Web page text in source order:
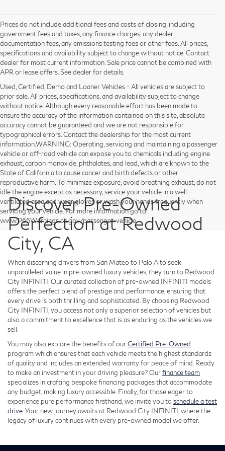
Prices do not include additional fees and costs of closing, including
government fees and taxes, any finance charges, any dealer
documentation fees, any emissions testing fees or other fees. All prices,
specifications and availability subject to change without notice. Contact
dealer for most current information. Sale price cannot be combined with
APR or lease offers. See dealer for details.
Used, Certified, Demo and Loaner Vehicles - All vehicles are subject to
prior sale. All prices, specifications, and availability subject to change
without notice. Although every reasonable effort has been made to
ensure the accuracy of the information contained on this site, absolute
accuracy cannot be guaranteed and we are not responsible for
typographical errors. Contact the dealership for the most current
information.WARNING: Operating, servicing and maintaining a passenger
vehicle or off-road vehicle can expose you to chemicals including engine
exhaust, carbon monoxide, phthalates, and lead, which are known to the
State of California to cause cancer and birth defects or other
reproductive harm. To minimize exposure, avoid breathing exhaust, do not
idle the engine except as necessary, service your vehicle in a well-
ventilated area and wear gloves or wash your hands frequently when
servicing your vehicle. For more information go to
www.P65Warnings.ca.gov/passenger-vehicle.
Discover Pre-Owned
Perfection at Redwood
City, CA
When discerning drivers from San Mateo to Palo Alto seek
unparalleled value in pre-owned luxury vehicles, they turn to Redwood
City INFINITI. Our curated collection of pre-owned INFINITI models
offers the perfect blend of prestige and performance, ensuring that
every drive is both thrilling and sophisticated. By choosing Redwood
City INFINITI, you access not only a superior selection of vehicles but
also a commitment to excellence that is as enduring as the vehicles we
sell.
You may also explore the benefits of ourCertified Pre-Owned
program which ensures that each vehicle meets the highest standards
of quality and includes an extended warranty for peace of mind. Ready
to make an investment in your driving pleasure? Ourfinance team
specializes in crafting bespoke financing packages that accommodate
any budget, making luxury accessible. Finally, for those eager to
experience pure performance firsthand, we invite you toschedule a test
drive . Your new journey awaits at Redwood City INFINITI, where the
legacy of luxury continues with every pre-owned model we offer.